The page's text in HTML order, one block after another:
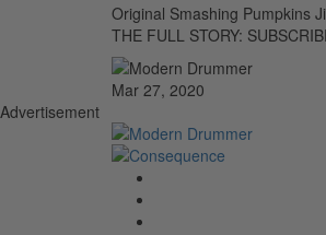
Original Smashing Pumpkins
THE FULL STORY:
Mar 27, 2020
Advertisement